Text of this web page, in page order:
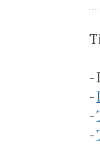
-
-
-
-